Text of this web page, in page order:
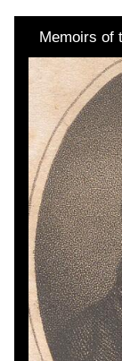
Memoirs of